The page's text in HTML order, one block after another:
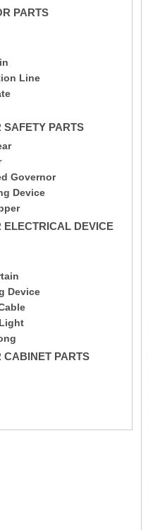
PARTS
Line
SAFETY PARTS
Governor
Device
ELECTRICAL DEVICE
Device
CABINET PARTS